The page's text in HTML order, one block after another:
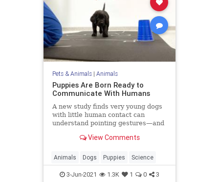
Pets & Animals| Animals
Puppies Are Born Ready to
Communicate With Humans
A new study finds very young dogs
with little human contact can
understand pointing gestures—and
View Comments
Animals Dogs Puppies Science
3-Jun-2021 1.3K 1 0 3